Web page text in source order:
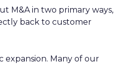
M&A in two primary ways,
back to customer
expansion. Many of our